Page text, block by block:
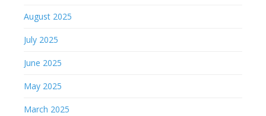
August 2025
July 2025
June 2025
May 2025
March 2025